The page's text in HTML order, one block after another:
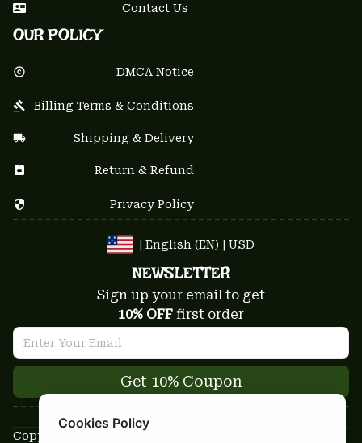
Contact Us
OUR POLICY
DMCA Notice
Billing Terms & Conditions
Shipping & Delivery
Return & Refund
Privacy Policy
| English (EN) | USD
NEWSLETTER
Sign up your email to get
10% OFF first order
Get 10% Coupon
Copyright © 2025-2026
Cookies Policy